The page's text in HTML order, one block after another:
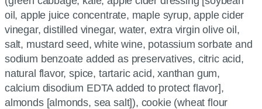
oil, apple juice concentrate, maple syrup, apple cider
vinegar, distilled vinegar, water, extra virgin olive oil,
salt, mustard seed, white wine, potassium sorbate and
sodium benzoate added as preservatives, citric acid,
natural flavor, spice, tartaric acid, xanthan gum,
calcium disodium EDTA added to protect flavor],
almonds [almonds, sea salt]), cookie (wheat flour